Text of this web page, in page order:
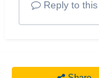
Reply to this